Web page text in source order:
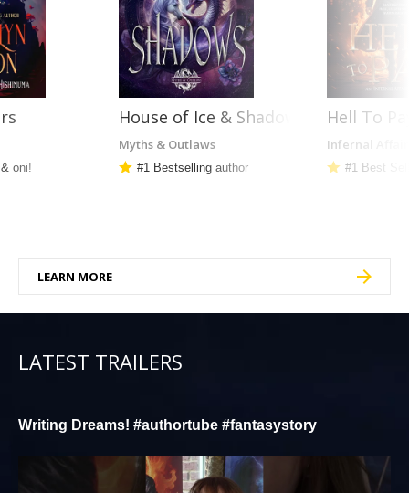
LEARN MORE
oni!
House of Ice & Shadows
Myths & Outlaws
#1 Bestselling author
Hell To
Infernal
#1 Best
LATEST TRAILERS
Writing Dreams! #authortube #fantasystory